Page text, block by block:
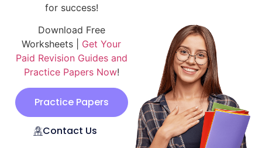
for success!
Download Free
Worksheets | Get Your
Paid Revision Guides and
Practice Papers Now!
Practice Papers
Contact Us